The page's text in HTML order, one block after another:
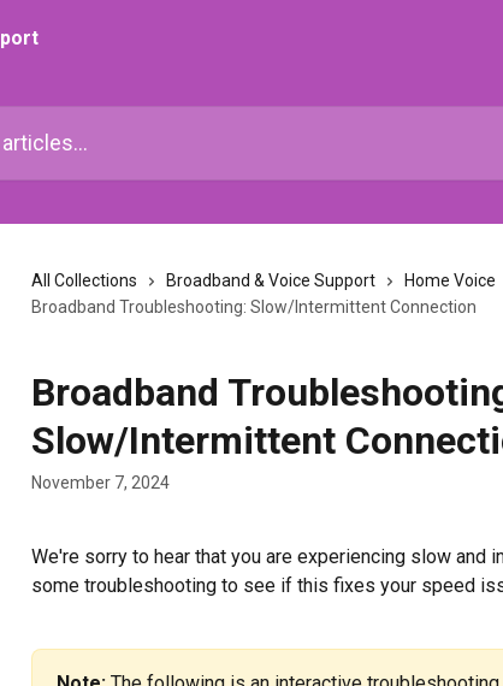
All Collections Broadband & Voice Support Home Voice
Broadband Troubleshooting: Slow/Intermittent Connection
Broadband
Slow/Intermittent
November 7, 2024
We're sorry to hear that you are experiencing slow and
some troubleshooting to see if this fixes your speed